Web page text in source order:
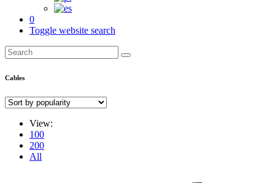
0
Toggle website search
Cables
View:
100
200
All